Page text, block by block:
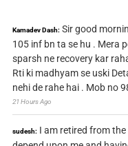
Kamadev Dash: Sir good
105 inf bn ta se hu . Mera
sparsh ne recovery kar
Rti ki madhyam se uski
nehi de rahe hai . Mob no
21 Hours Ago
sudesh: I am retired from